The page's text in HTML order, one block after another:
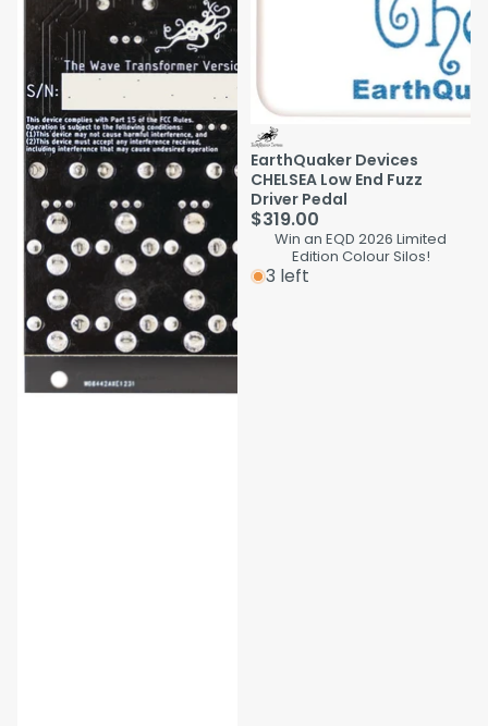
EarthQuaker Devices
CHELSEA Low End Fuzz
Driver Pedal
$319.00
Win an EQD 2026 Limited
Edition Colour Silos!
3 left